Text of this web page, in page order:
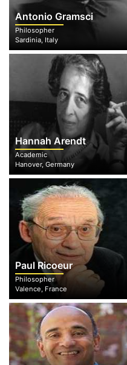
Antonio Gramsci
Philosopher
Sardinia, Italy
Hannah Arendt
Academic
Hanover, Germany
Paul Ricoeur
Philosopher
Valence, France